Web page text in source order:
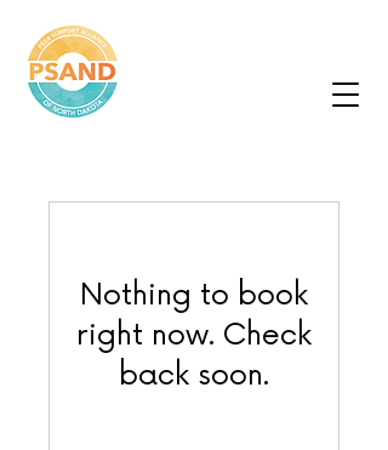
Nothing to book
right now. Check
back soon.